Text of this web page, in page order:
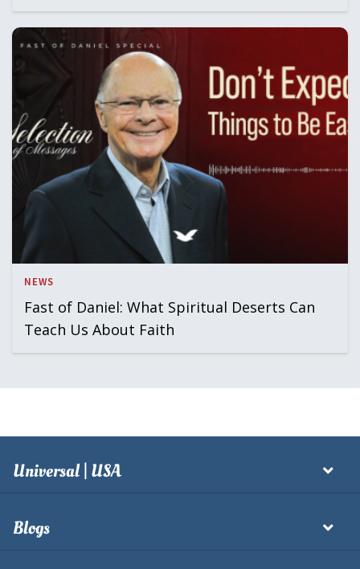
NEWS
Fast of Daniel: What Spiritual Deserts Can
Teach Us About Faith
Universal | USA
Blogs